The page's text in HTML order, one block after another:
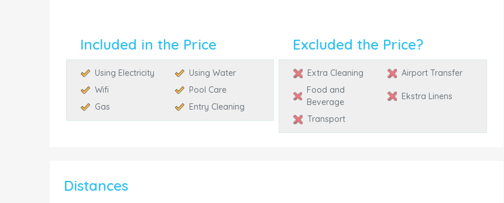
Included in the Price
Using Electricity
Using Water
Wifi
Pool Care
Gas
Entry Cleaning
Excluded the Price?
Extra Cleaning
Airport Transfer
Food and
Beverage
Ekstra Linens
Transport
Distances